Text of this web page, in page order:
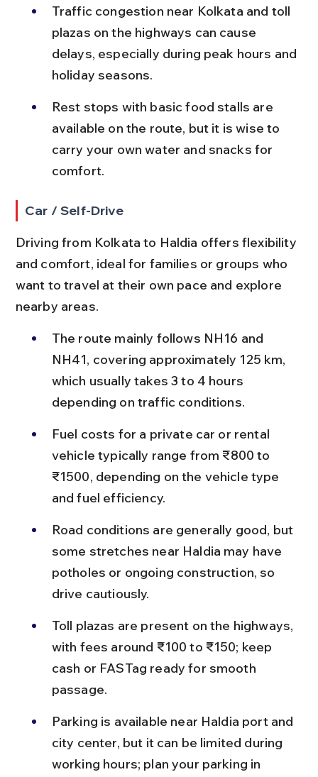
Traffic congestion near Kolkata and toll
plazas on the highways can cause
delays, especially during peak hours and
holiday seasons.
Rest stops with basic food stalls are
available on the route, but it is wise to
carry your own water and snacks for
comfort.
Car / Self-Drive
Driving from Kolkata to Haldia offers flexibility
and comfort, ideal for families or groups who
want to travel at their own pace and explore
nearby areas.
The route mainly follows NH16 and
NH41, covering approximately 125 km,
which usually takes 3 to 4 hours
depending on traffic conditions.
Fuel costs for a private car or rental
vehicle typically range from ₹800 to
₹1500, depending on the vehicle type
and fuel efficiency.
Road conditions are generally good, but
some stretches near Haldia may have
potholes or ongoing construction, so
drive cautiously.
Toll plazas are present on the highways,
with fees around ₹100 to ₹150; keep
cash or FASTag ready for smooth
passage.
Parking is available near Haldia port and
city center, but it can be limited during
working hours; plan your parking in